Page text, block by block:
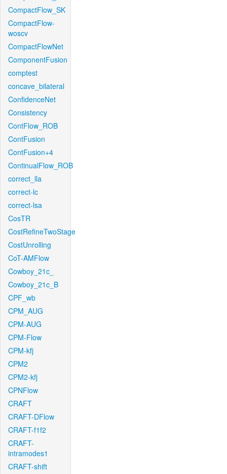
CompactFlow_SK
CompactFlow-
woscv
CompactFlowNet
ComponentFusion
comptest
concave_bilateral
ConfidenceNet
Consistency
ContFlow_ROB
ContFusion
ContFusion+4
ContinualFlow_ROB
correct_lla
correct-lc
correct-lsa
CosTR
CostRefineTwoStage
CostUnrolling
CoT-AMFlow
Cowboy_21c_
Cowboy_21c_B
CPF_wb
CPM_AUG
CPM-AUG
CPM-Flow
CPM-kfj
CPM2
CPM2-kfj
CPNFlow
CRAFT
CRAFT-DFlow
CRAFT-f1f2
CRAFT-
intramodes1
CRAFT-shift